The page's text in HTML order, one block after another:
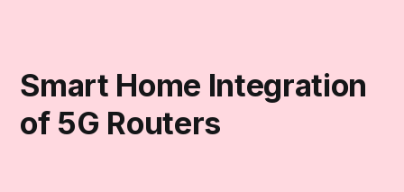
Smart Home Integration
of 5G Routers